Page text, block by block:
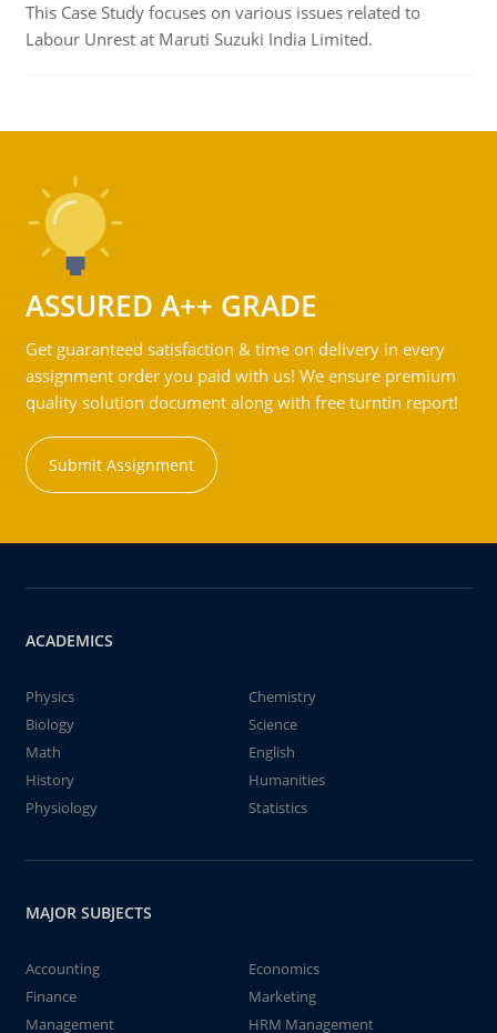
This Case Study focuses on various issues related to
Labour Unrest at Maruti Suzuki India Limited.
ASSURED A++ GRADE
Get guaranteed satisfaction & time on delivery in every
assignment order you paid with us! We ensure premium
quality solution document along with free turntin report!
Submit Assignment
ACADEMICS
Physics
Chemistry
Biology
Science
Math
English
History
Humanities
Physiology
Statistics
MAJOR SUBJECTS
Accounting
Economics
Finance
Marketing
Management
HRM Management